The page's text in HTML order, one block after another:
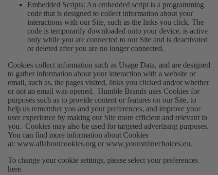
Embedded Scripts: An embedded script is a programming
code that is designed to collect information about your
interactions with our Site, such as the links you click. The
code is temporarily downloaded onto your device, is active
only while you are connected to our Site and is deactivated
or deleted after you are no longer connected.
Cookies collect information such as Usage Data, and are designed
to gather information about your interaction with a website or
email, such as, the pages visited, links you clicked and/or whether
or not an email was opened. Humble Brands uses Cookies for
purposes such as to provide content or features on our Site, to
help us remember you and your preferences, and improve your
user experience by making our Site more efficient and relevant to
you. Cookies may also be used for targeted advertising purposes.
You can find more information about Cookies
at: www.allaboutcookies.org or www.youronlinechoices.eu.
To change your cookie settings, please select your preferences
here.